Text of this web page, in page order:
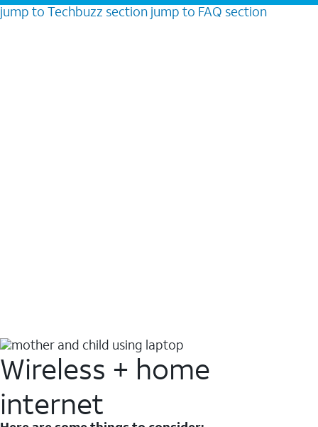
jump to Techbuzz section jump to FAQ section
Wireless + home
internet